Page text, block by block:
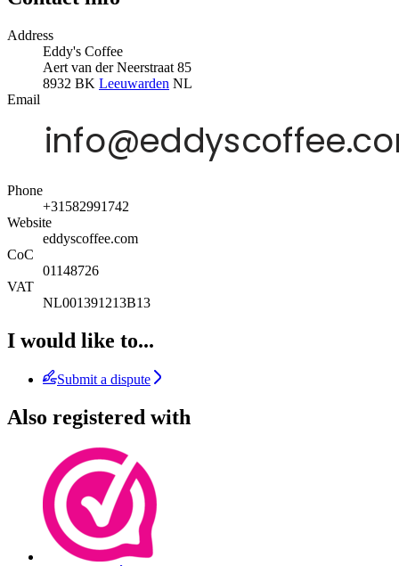
Address
Eddy's Coffee
Aert van der Neerstraat 85
8932 BK Leeuwarden NL
Email
Phone
+31582991742
Website
eddyscoffee.com
CoC
01148726
VAT
NL001391213B13
I would like to...
Submit a dispute
Also registered with